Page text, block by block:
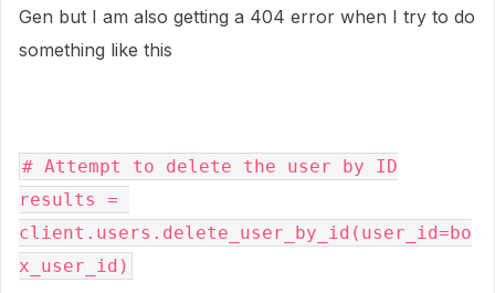
Gen but I am also getting a 404 error when I try to do
something like this
# Attempt to delete the user by ID
results =
client.users.delete_user_by_id(user_id=bo
x_user_id)